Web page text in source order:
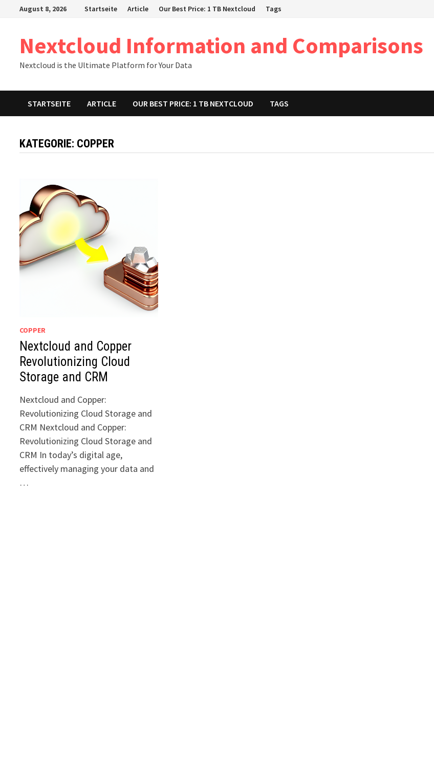
August 8, 2026 Startseite Article Our Best Price: 1 TB Nextcloud Tags
Nextcloud Information and Comparisons
Nextcloud is the Ultimate Platform for Your Data
STARTSEITE ARTICLE OUR BEST PRICE: 1 TB NEXTCLOUD TAGS
KATEGORIE: COPPER
COPPER
Nextcloud and Copper
Revolutionizing Cloud
Storage and CRM
Nextcloud and Copper:
Revolutionizing Cloud Storage and
CRM Nextcloud and Copper:
Revolutionizing Cloud Storage and
CRM In today’s digital age,
effectively managing your data and
…